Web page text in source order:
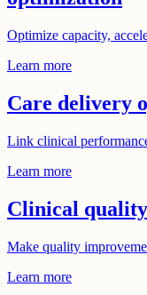
Optimize capacity,
Learn more
Care delivery
Link clinical
Learn more
Clinical
Make quality
Learn more